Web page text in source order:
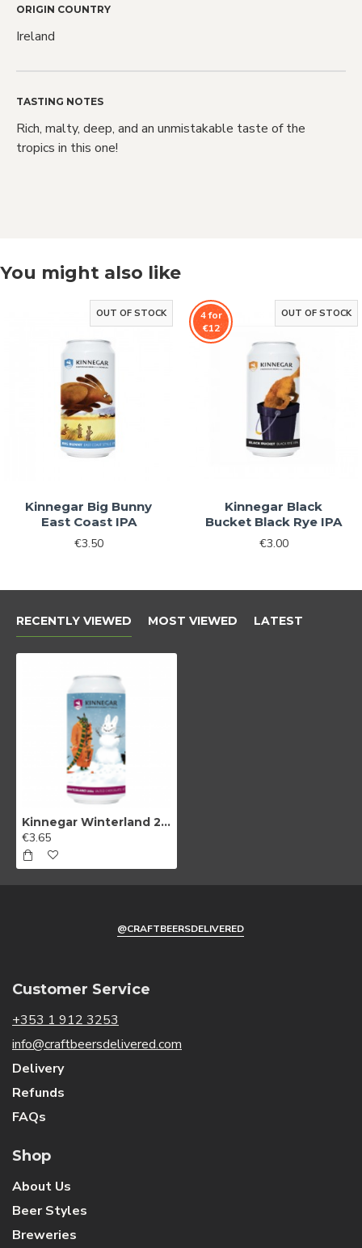
ORIGIN COUNTRY
Ireland
TASTING NOTES
Rich, malty, deep, and an unmistakable taste of the
tropics in this one!
You might also like
OUT OF STOCK
Kinnegar Big Bunny
East Coast IPA
€3.50
4 for
€12
OUT OF STOCK
Kinnegar Black
Bucket Black Rye IPA
€3.00
RECENTLY VIEWED MOST VIEWED LATEST
Kinnegar Winterland 2024 Salted Chocolate Stout
€3.65
@CRAFTBEERSDELIVERED
Customer Service
+353 1 912 3253
info@craftbeersdelivered.com
Delivery
Refunds
FAQs
Shop
About Us
Beer Styles
Breweries
Love Craft
Beer?
We do too! Sign up and we'll let you
know when NEW RELEASES drop and
Sign Me Up!
By signing up, you agree to receive email
marketing